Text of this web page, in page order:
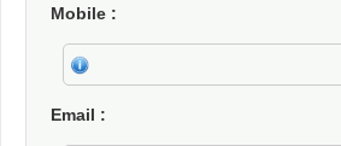
Mobile
Email